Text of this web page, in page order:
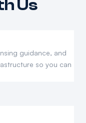
Us
guidance, and
so you can